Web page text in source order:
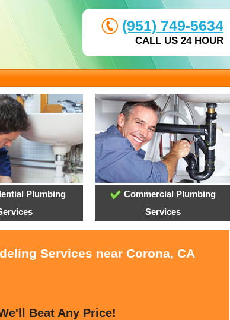
(951) 749-5634
CALL US 24 HOUR
Plumbing
Commercial Plumbing
Services
Services near Corona, CA
Beat Any Price!